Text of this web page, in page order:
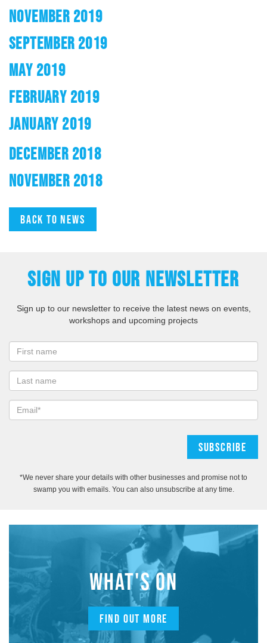
NOVEMBER 2019
SEPTEMBER 2019
MAY 2019
FEBRUARY 2019
JANUARY 2019
DECEMBER 2018
NOVEMBER 2018
Back to news
SIGN UP TO OUR NEWSLETTER
Sign up to our newsletter to receive the latest news on events,
workshops and upcoming projects
*We never share your details with other businesses and promise not to
swamp you with emails. You can also unsubscribe at any time.
WHAT'S ON
FIND OUT MORE